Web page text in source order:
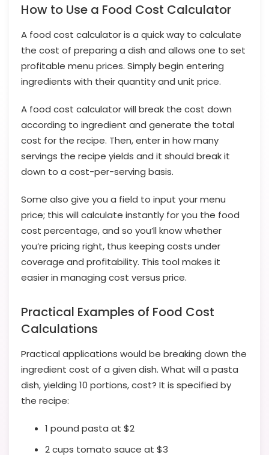
How to Use a Food Cost Calculator
A food cost calculator is a quick way to calculate
the cost of preparing a dish and allows one to set
profitable menu prices. Simply begin entering
ingredients with their quantity and unit price.
A food cost calculator will break the cost down
according to ingredient and generate the total
cost for the recipe. Then, enter in how many
servings the recipe yields and it should break it
down to a cost-per-serving basis.
Some also give you a field to input your menu
price; this will calculate instantly for you the food
cost percentage, and so you’ll know whether
you’re pricing right, thus keeping costs under
coverage and profitability. This tool makes it
easier in managing cost versus price.
Practical Examples of Food Cost
Calculations
Practical applications would be breaking down the
ingredient cost of a given dish. What will a pasta
dish, yielding 10 portions, cost? It is specified by
the recipe:
1 pound pasta at $2
2 cups tomato sauce at $3